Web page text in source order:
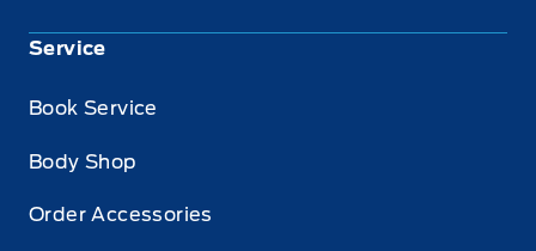
Service
Book Service
Body Shop
Order Accessories